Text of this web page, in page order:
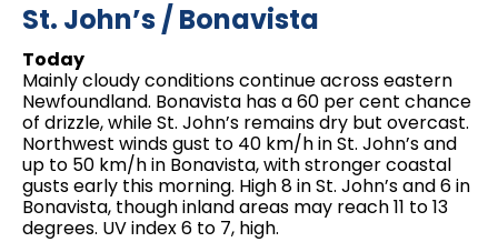
St. John’s / Bonavista
Today
Mainly cloudy conditions continue across eastern
Newfoundland. Bonavista has a 60 per cent chance
of drizzle, while St. John’s remains dry but overcast.
Northwest winds gust to 40 km/h in St. John’s and
up to 50 km/h in Bonavista, with stronger coastal
gusts early this morning. High 8 in St. John’s and 6 in
Bonavista, though inland areas may reach 11 to 13
degrees. UV index 6 to 7, high.